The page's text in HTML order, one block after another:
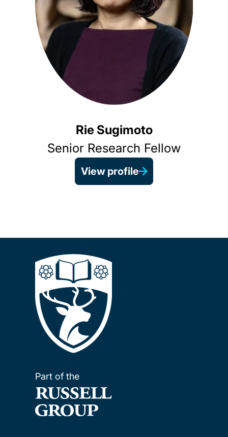
Rie Sugimoto
Senior Research Fellow
View profile
Part of the